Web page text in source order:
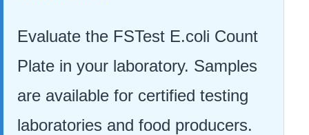
Evaluate the FSTest E.coli Count
Plate in your laboratory. Samples
are available for certified testing
laboratories and food producers.